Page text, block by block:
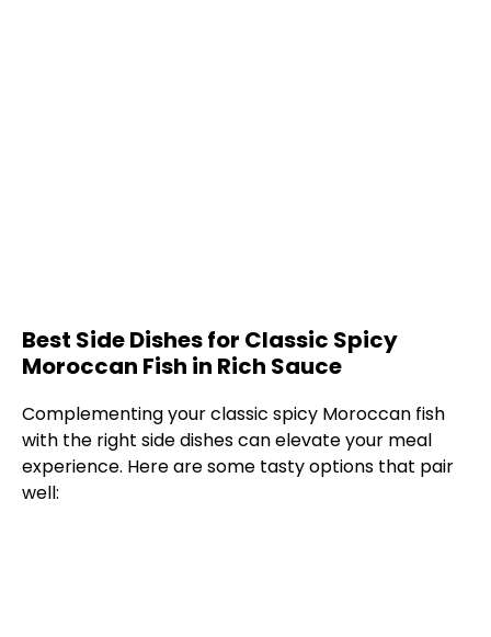
Best Side Dishes for Classic Spicy
Moroccan Fish in Rich Sauce
Complementing your classic spicy Moroccan fish
with the right side dishes can elevate your meal
experience. Here are some tasty options that pair
well: